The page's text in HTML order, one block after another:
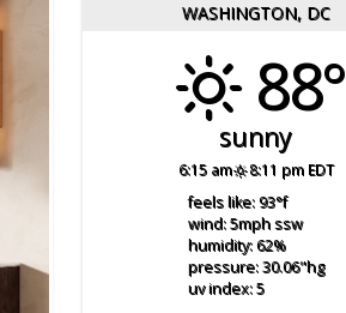
WASHINGTON, DC
88°
sunny
6:15 am 8:11 pm EDT
feels like: 93°f
wind: 5mphssw
humidity: 62%
pressure: 30.06"hg
uv index: 5